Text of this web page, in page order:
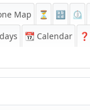
Map ⏳ 🔡 ⏲️
📆 Calendar ❓